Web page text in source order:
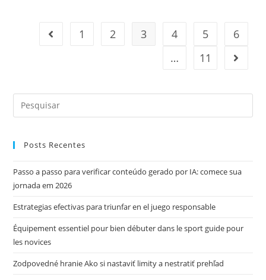
1 2 3 4 5
6
…
11
Posts Recentes
Passo a passo para verificar conteúdo gerado por IA: comece sua
jornada em 2026
Estrategias efectivas para triunfar en el juego responsable
Équipement essentiel pour bien débuter dans le sport guide pour
les novices
Zodpovedné hranie Ako si nastaviť limity a nestratiť prehľad